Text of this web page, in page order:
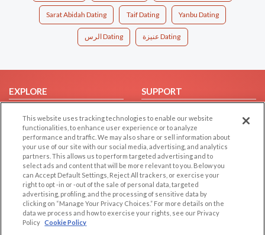
Sarat Abidah Dating Taif Dating Yanbu Dating
الرس Dating عنيزة Dating
EXPLORE
Browse by Country
Dating Blog
Forum/Topic
SUPPORT
Contact Us
LEGAL
Cookie Privacy
Privacy Policy
OTHER PLATFORMS
Follow Us on
This website uses tracking technologies to enable our website
functionalities, to enhance user experience or to analyze
performance and traffic. We may also share or sell information about
your use of our site with our social media, advertising, and analytics
partners. This allows us to perform targeted advertising and to
select ads and content that will be more relevant to you. Below you
can Accept Default Settings, Reject All trackers, or exercise your
right to opt -in or -out of the sale of personal data, targeted
advertising, profiling, and the processing of sensitive data by
clicking on “Manage Your Privacy Choices.” For more details on the
data we process and how to exercise your rights, see our Privacy
Policy Cookie Policy